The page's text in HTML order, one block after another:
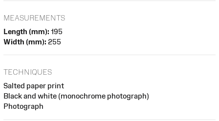
MEASUREMENTS
Length (mm): 195
Width (mm): 255
TECHNIQUES
Salted paper print
Black and white (monochrome photograph)
Photograph